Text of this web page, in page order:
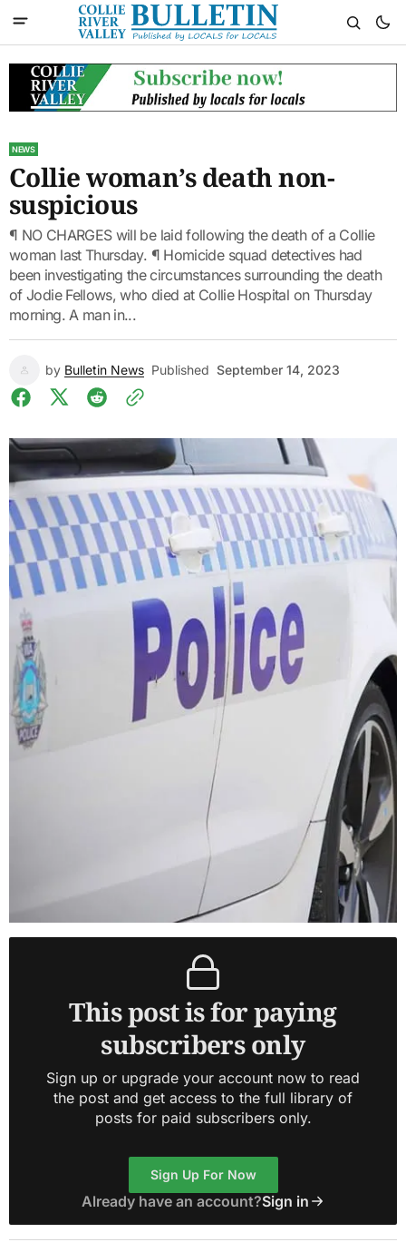
NEWS
Collie woman’s death non-
suspicious
¶ NO CHARGES will be laid following the death of a Collie
woman last Thursday. ¶ Homicide squad detectives had
been investigating the circumstances surrounding the death
of Jodie Fellows, who died at Collie Hospital on Thursday
morning. A man in...
by Bulletin News Published September 14, 2023
This post is for paying
subscribers only
Sign up or upgrade your account now to read
the post and get access to the full library of
posts for paid subscribers only.
Sign Up For Now
Already have an account?Sign in